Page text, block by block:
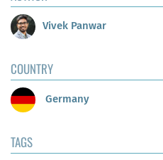
Vivek Panwar
COUNTRY
Germany
TAGS